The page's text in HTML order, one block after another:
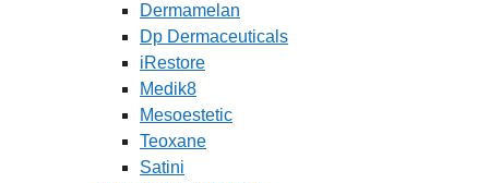
Dermamelan
Dp Dermaceuticals
iRestore
Medik8
Mesoestetic
Teoxane
Satini